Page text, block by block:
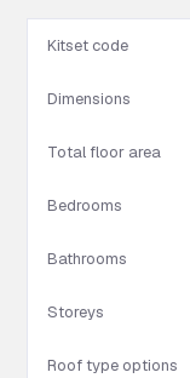
Kitset code
Dimensions
Total floor area
Bedrooms
Bathrooms
Storeys
Roof type options